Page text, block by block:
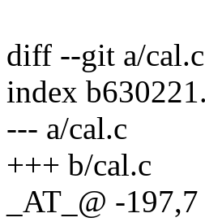
diff --git a/
index
--- a/cal.c
+++ b/cal.c
_AT_@ -